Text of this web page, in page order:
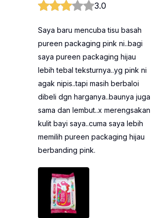
3.0
Saya baru mencuba tisu basah
pureen packaging pink ni..bagi
saya pureen packaging hijau
lebih tebal teksturnya..yg pink ni
agak nipis..tapi masih berbaloi
dibeli dgn harganya..baunya juga
sama dan lembut..x merengsakan
kulit bayi saya..cuma saya lebih
memilih pureen packaging hijau
berbanding pink.